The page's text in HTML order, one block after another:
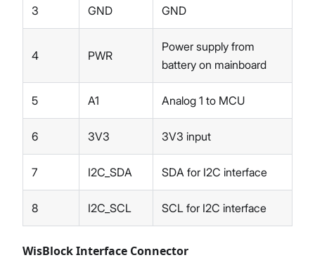
3 GND GND
4 PWR
Power supply from
battery on mainboard
5 A1 Analog 1 to MCU
6 3V3 3V3 input
7 I2C_SDA SDA for I2C interface
8 I2C_SCL SCL for I2C interface
WisBlock Interface Connector